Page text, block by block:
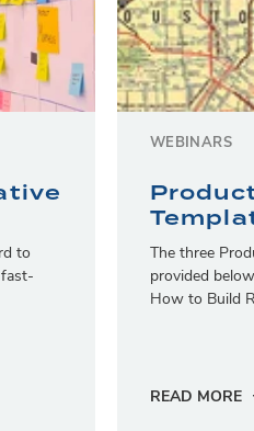
to
WEBINARS
The three
provided
How to Build
READ MORE